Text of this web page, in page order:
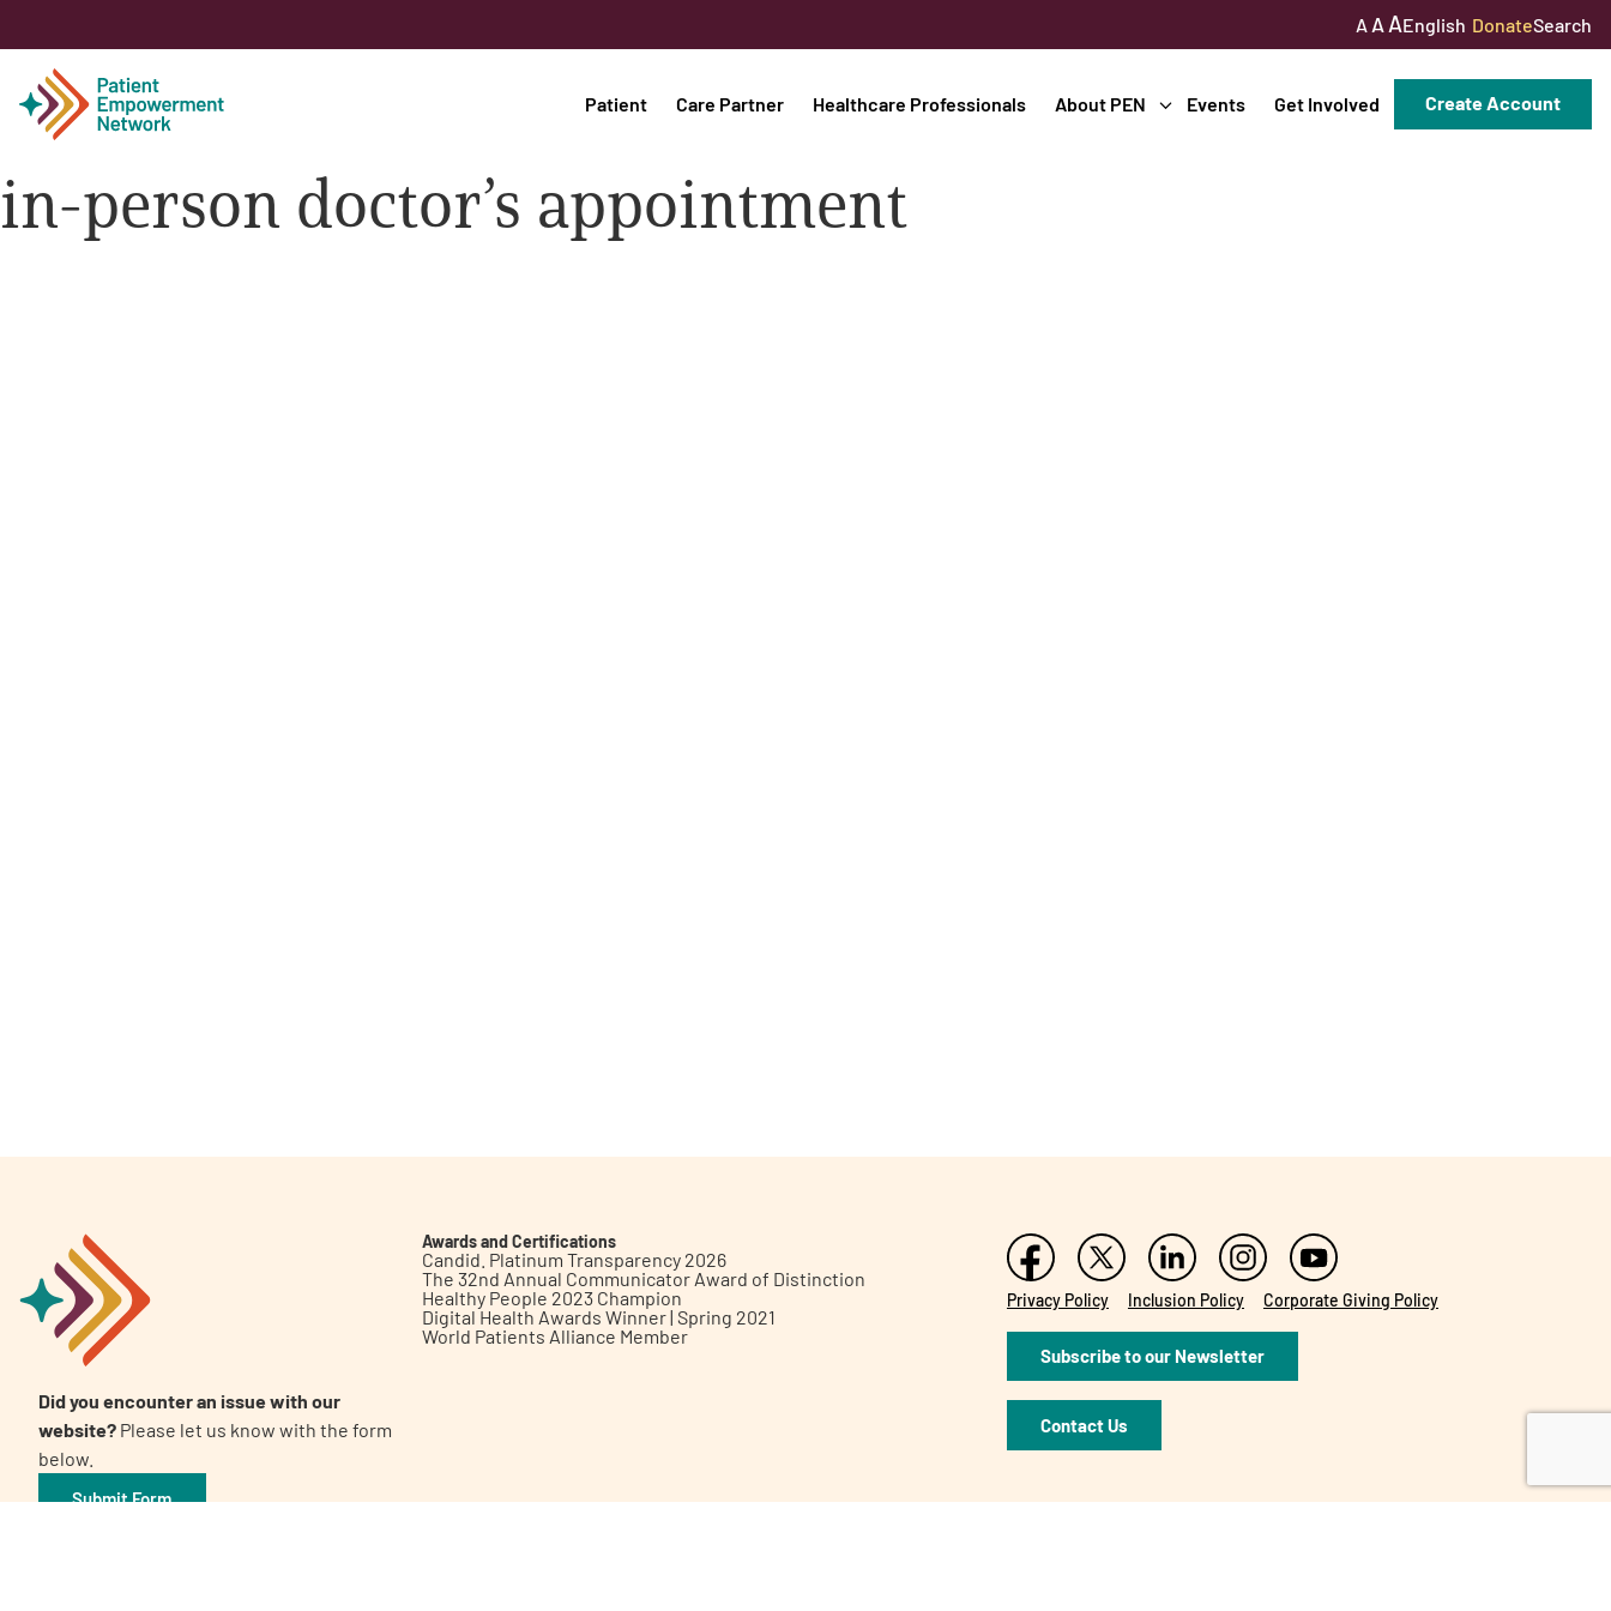
A A AEnglish DonateSearch
Patient Care Partner Healthcare Professionals About PEN Events Get Involved Create Account
Patient
A AA English
in-person doctor’s appointment
Did you encounter an issue with our
website? Please let us know with the form
below.
Submit Form
Awards and Certifications
Candid. Platinum Transparency 2026
The 32nd Annual Communicator Award of Distinction
Healthy People 2023 Champion
Digital Health Awards Winner | Spring 2021
World Patients Alliance Member
Privacy Policy Inclusion Policy Corporate Giving Policy
Subscribe to our Newsletter
Contact Us